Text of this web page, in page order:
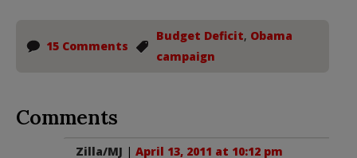
15 Comments
Budget Deficit, Obama
campaign
Comments
Zilla/MJ | April 13, 2011 at 10:12 pm